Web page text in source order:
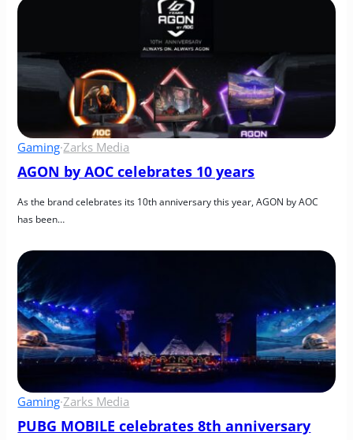
Gaming·Zarks Media
AGON by AOC celebrates 10 years
As the brand celebrates its 10th anniversary this year, AGON by AOC
has been…
Gaming·Zarks Media
PUBG MOBILE celebrates 8th anniversary